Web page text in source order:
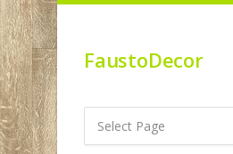
FaustoDecor